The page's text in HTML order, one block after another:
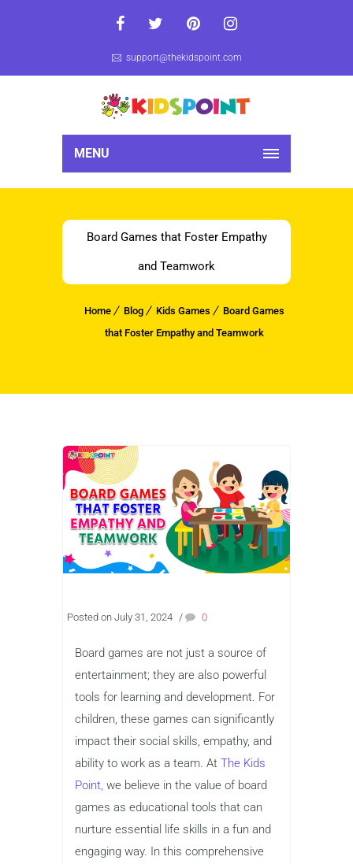
support@thekidspoint.com
MENU
Board Games that Foster Empathy
and Teamwork
Home Blog Kids Games
Board Games
that Foster Empathy and Teamwork
Posted on July 31, 2024 / 0
Board games are not just a source of
entertainment; they are also powerful
tools for learning and development. For
children, these games can significantly
impact their social skills, empathy, and
ability to work as a team. At The Kids
Point, we believe in the value of board
games as educational tools that can
nurture essential life skills in a fun and
engaging way. In this comprehensive